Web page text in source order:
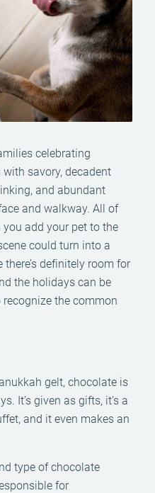
celebrating
savory, decadent
and abundant
and walkway. All of
add your pet to the
could turn into a
definitely room for
the holidays can be
the common
gelt, chocolate is
It’s given as gifts, it’s a
and it even makes an
type of chocolate
for